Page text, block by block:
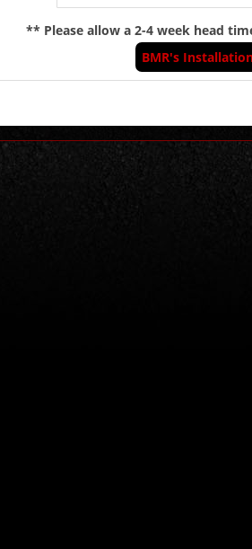
** Please allow a 2-4 week head
BMR's